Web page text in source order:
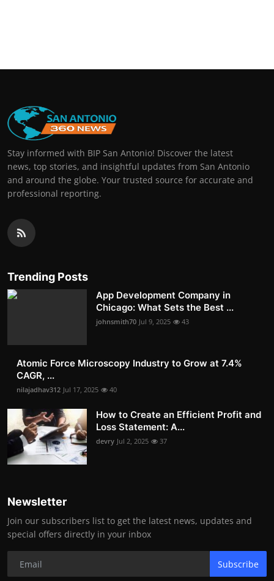
Stay informed with BIP San Antonio! Discover the latest
news, top stories, and insightful updates from San Antonio
and around the globe. Your trusted source for accurate and
professional reporting.
Trending Posts
App Development Company in
Chicago: What Sets the Best ...
johnsmith70 Jul 9, 2025 43
Atomic Force Microscopy Industry to Grow at 7.4%
CAGR, ...
nilajadhav312 Jul 17, 2025 40
How to Create an Efficient Profit and
Loss Statement: A...
devry Jul 2, 2025 37
Newsletter
Join our subscribers list to get the latest news, updates and
special offers directly in your inbox
Subscribe